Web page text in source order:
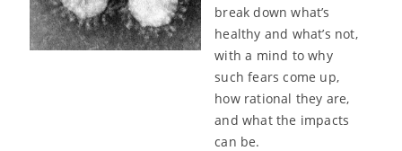
break down what’s
healthy and what’s not,
with a mind to why
such fears come up,
how rational they are,
and what the impacts
can be.